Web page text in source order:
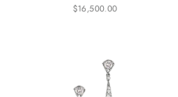
$16,500.00